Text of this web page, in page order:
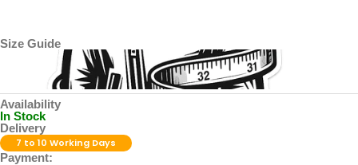
Size Guide
Availability
In Stock
Delivery
7 to 10 Working Days
Payment: